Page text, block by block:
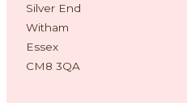
Silver End
Witham
Essex
CM8 3QA